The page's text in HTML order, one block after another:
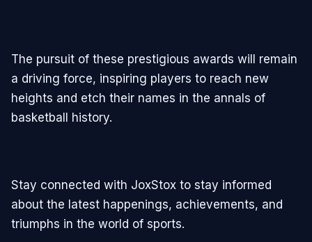
The pursuit of these prestigious awards will remain
a driving force, inspiring players to reach new
heights and etch their names in the annals of
basketball history.
Stay connected with JoxStox to stay informed
about the latest happenings, achievements, and
triumphs in the world of sports.